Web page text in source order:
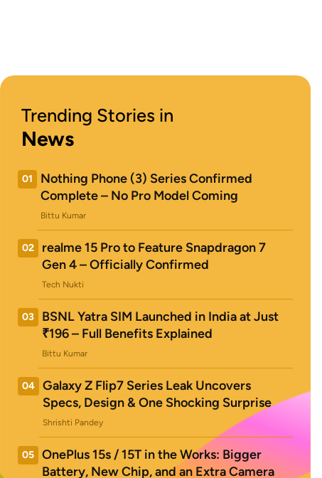
Trending Stories in
News
01
Nothing Phone (3) Series Confirmed
Complete – No Pro Model Coming
Bittu Kumar
02
realme 15 Pro to Feature Snapdragon 7
Gen 4 – Officially Confirmed
Tech Nukti
03
BSNL Yatra SIM Launched in India at Just
₹196 – Full Benefits Explained
Bittu Kumar
04
Galaxy Z Flip7 Series Leak Uncovers
Specs, Design & One Shocking Surprise
Shrishti Pandey
05
OnePlus 15s / 15T in the Works: Bigger
Battery, New Chip, and an Extra Camera